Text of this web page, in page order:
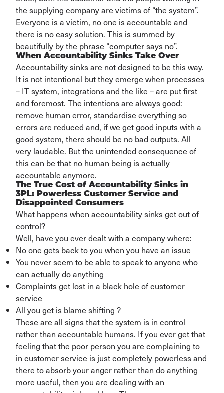
the supplying company are victims of “the system”.
Everyone is a victim, no one is accountable and
there is no easy solution. This is summed by
beautifully by the phrase “computer says no”.
When Accountability Sinks Take Over
Accountability sinks are not designed to be this way.
It is not intentional but theyemerge when processes
– IT system, integrations and the like – are putfirst
and foremost. The intentionsare always good:
remove human error, standardise everything so
errors are reduced and, if we get good inputs with a
good system, there should be no bad outputs. All
very laudable. But the unintended consequence of
this can be that no human being isactually
accountable anymore.
The True Cost of Accountability Sinks in
3PL: Powerless Customer Service and
Disappointed Consumers
What happens when accountability sinks get out of
control?
Well, have you ever dealt with a company where:
No one gets back to you when you have an issue
You never seem to be able to speak to anyone who
can actually do anything
Complaints get lost in a black hole of customer
service
All you get is blame shifting ?
These are all signs that the system is in control
rather than accountable humans. If you ever get that
feeling that the poor person you are complaining to
in customer service is just completely powerless and
there to absorb your anger rather than do anything
more useful, then you are dealing with an